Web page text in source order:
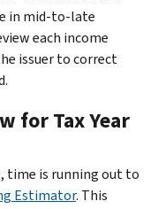
in mid-to-late
each income
issuer to correct
for Tax Year
time is running out to
Estimator. This